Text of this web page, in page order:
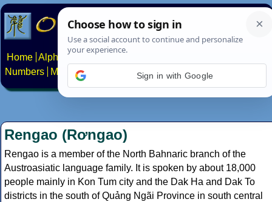
Home Alphabets Constructed scripts
Numbers
Multilingual Pages Search News About
Rengao (Rơngao)
Rengao is a member of the North Bahnaric branch of the
Austroasiatic language family. It is spoken by about 18,000
people mainly in Kon Tum city and the Dak Ha and Dak To
districts in the south of Quảng Ngãi Province in south central
Sign in with Google